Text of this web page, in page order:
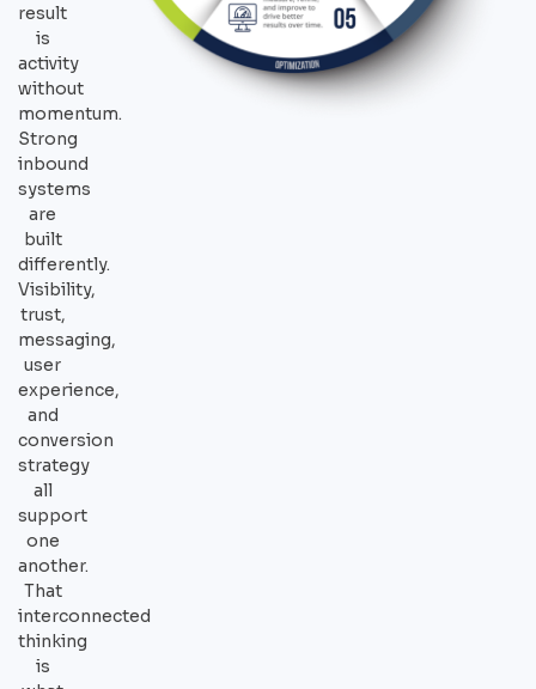
result
is
activity
without
momentum.
Strong
inbound
systems
are
built
differently.
Visibility,
trust,
messaging,
user
experience,
and
conversion
strategy
all
support
one
another.
That
interconnected
thinking
is